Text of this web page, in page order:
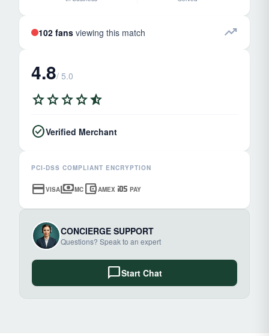
102 fans viewing this match trending_up
4.8/ 5.0
starstarstarstarstar_half
check_circleVerified Merchant
PCI-DSS COMPLIANT ENCRYPTION
credit_cardVISApaymentsMC account_balance_walletAMEX ios PAY
CONCIERGE SUPPORT
Questions? Speak to an expert
chat_bubbleStart Chat